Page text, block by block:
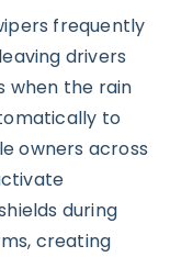
frequently
drivers
when the rain
to
owners across
during
creating